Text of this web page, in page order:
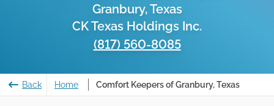
Granbury, Texas
CK Texas Holdings Inc.
(817) 560-8085
Back Home Comfort Keepers of Granbury, Texas